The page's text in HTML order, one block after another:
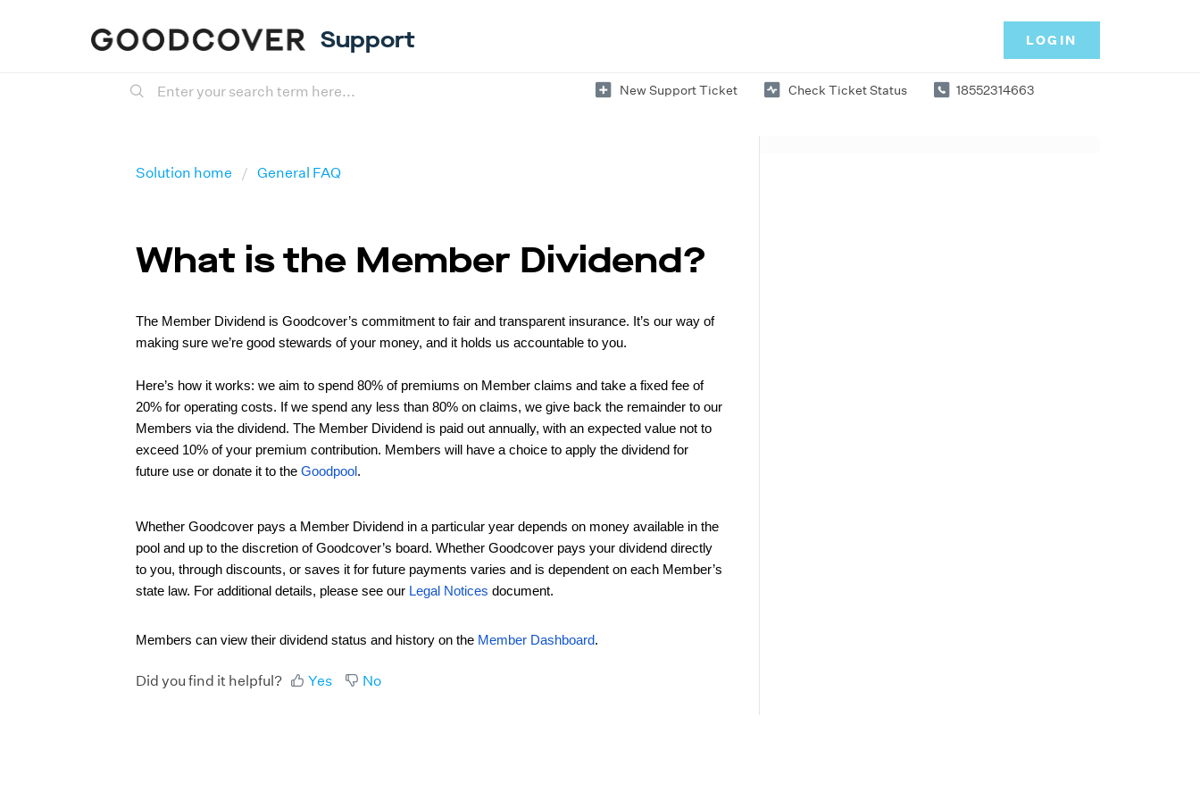
Support LOGIN
New Support Ticket Check Ticket Status 18552314663
Solution home General FAQ
What is the Member Dividend?
The Member Dividend is Goodcover’s commitment to fair and transparent insurance. It’s our way of
making sure we’re good stewards of your money, and it holds us accountable to you.
Here’s how it works: we aim to spend 80% of premiums on Member claims and take a fixed fee of
20% for operating costs. If we spend any less than 80% on claims, we give back the remainder to our
Members via the dividend. The Member Dividend is paid out annually, with an expected value not to
exceed 10% of your premium contribution. Members will have a choice to apply the dividend for
future use or donate it to the Goodpool .
Whether Goodcover pays a Member Dividend in a particular year depends on money available in the
pool and up to the discretion of Goodcover’s board. Whether Goodcover pays your dividend directly
to you, through discounts, or saves it for future payments varies and is dependent on each Member’s
state law. For additional details, please see our Legal Notices document.
Members can view their dividend status and history on the Member Dashboard.
Did you find it helpful? Yes No